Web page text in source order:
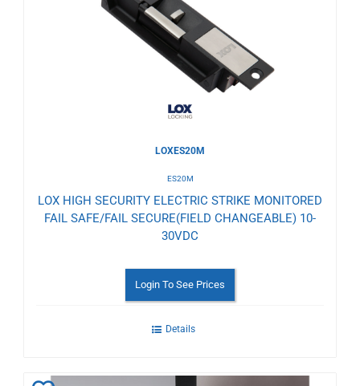
LOXES20M
ES20M
LOX HIGH SECURITY ELECTRIC STRIKE MONITORED
FAIL SAFE/FAIL SECURE(FIELD CHANGEABLE) 10-
30VDC
Login To See Prices
Details